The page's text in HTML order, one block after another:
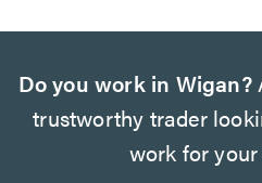
Do you work in Wigan?
trustworthy trader
work for your